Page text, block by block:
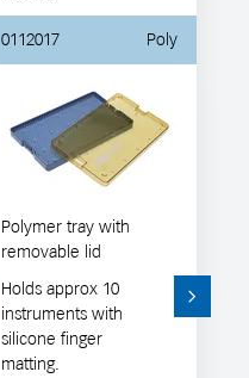
0112017 Poly
Polymer tray with
removable lid
Holds approx 10
instruments with
silicone finger
matting.